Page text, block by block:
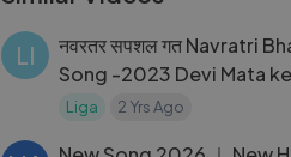
LI
नवरतर सपशल गत Navratri
Song -2023 Devi Mata
Durga Maa Bollywood
Liga 2 Yrs Ago